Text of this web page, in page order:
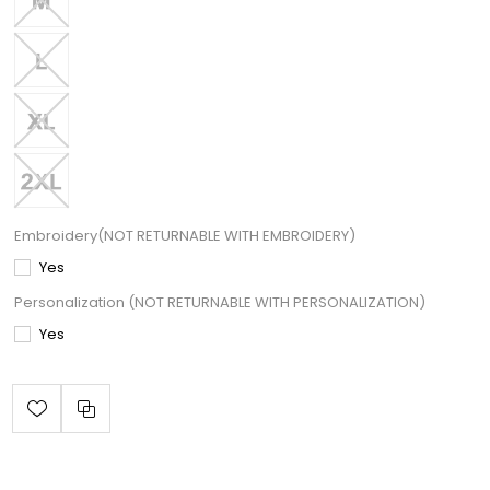
Embroidery(NOT RETURNABLE WITH EMBROIDERY)
Yes
Personalization (NOT RETURNABLE WITH PERSONALIZATION)
Yes